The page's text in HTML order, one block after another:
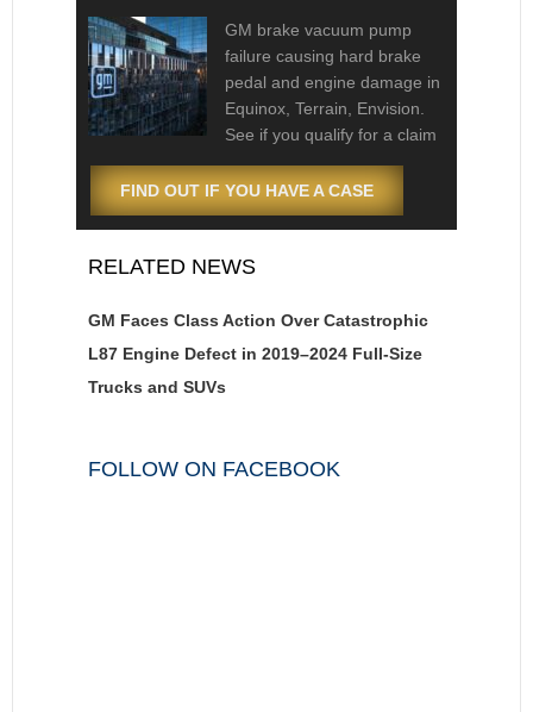
GM brake vacuum pump
failure causing hard brake
pedal and engine damage in
Equinox, Terrain, Envision.
See if you qualify for a claim
FIND OUT IF YOU HAVE A CASE
RELATED NEWS
GM Faces Class Action Over Catastrophic
L87 Engine Defect in 2019–2024 Full-Size
Trucks and SUVs
FOLLOW ON FACEBOOK